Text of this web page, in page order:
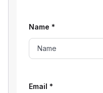
Name *
Email *